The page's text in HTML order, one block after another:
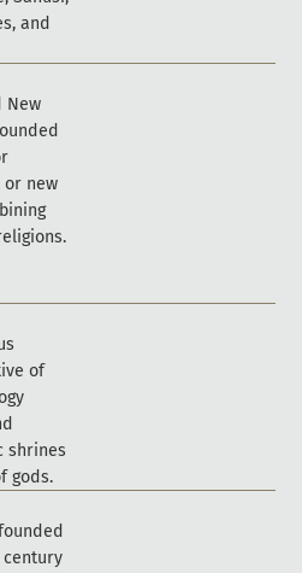
s, and
New
ounded
r
or new
bining
eligions.
s
ive of
gy
d
shrines
f gods.
ounded
century